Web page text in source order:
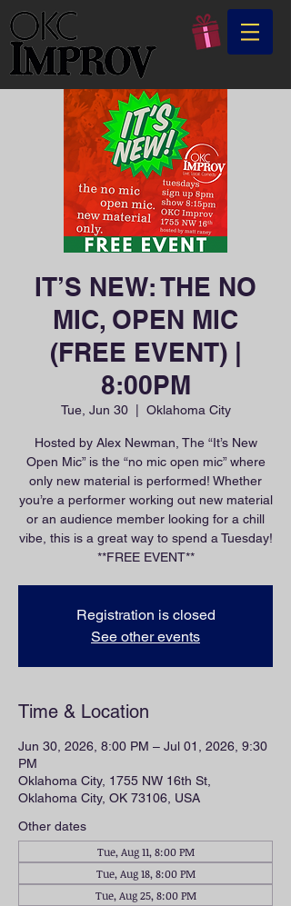
IT’S NEW: THE NO
MIC, OPEN MIC
(FREE EVENT) |
8:00PM
Tue, Jun 30
  |
Oklahoma City
Hosted by Alex Newman, The “It’s New
Open Mic” is the “no mic open mic” where
only new material is performed! Whether
you’re a performer working out new material
or an audience member looking for a chill
vibe, this is a great way to spend a Tuesday!
**FREE EVENT**
Registration is closed
See other events
Time & Location
Jun 30, 2026, 8:00 PM – Jul 01, 2026, 9:30
PM
Oklahoma City, 1755 NW 16th St,
Oklahoma City, OK 73106, USA
Other dates
Tue, Aug 11, 8:00 PM
Tue, Aug 18, 8:00 PM
Tue, Aug 25, 8:00 PM